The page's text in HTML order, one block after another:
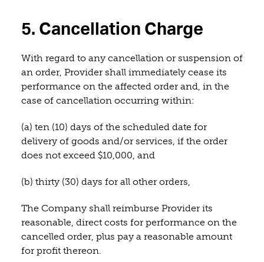
5. Cancellation Charge
With regard to any cancellation or suspension of
an order, Provider shall immediately cease its
performance on the affected order and, in the
case of cancellation occurring within:
(a) ten (10) days of the scheduled date for
delivery of goods and/or services, if the order
does not exceed $10,000, and
(b) thirty (30) days for all other orders,
The Company shall reimburse Provider its
reasonable, direct costs for performance on the
cancelled order, plus pay a reasonable amount
for profit thereon.